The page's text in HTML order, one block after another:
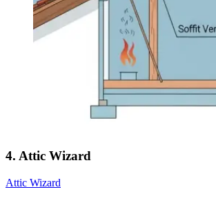
4. Attic Wizard
Attic Wizard